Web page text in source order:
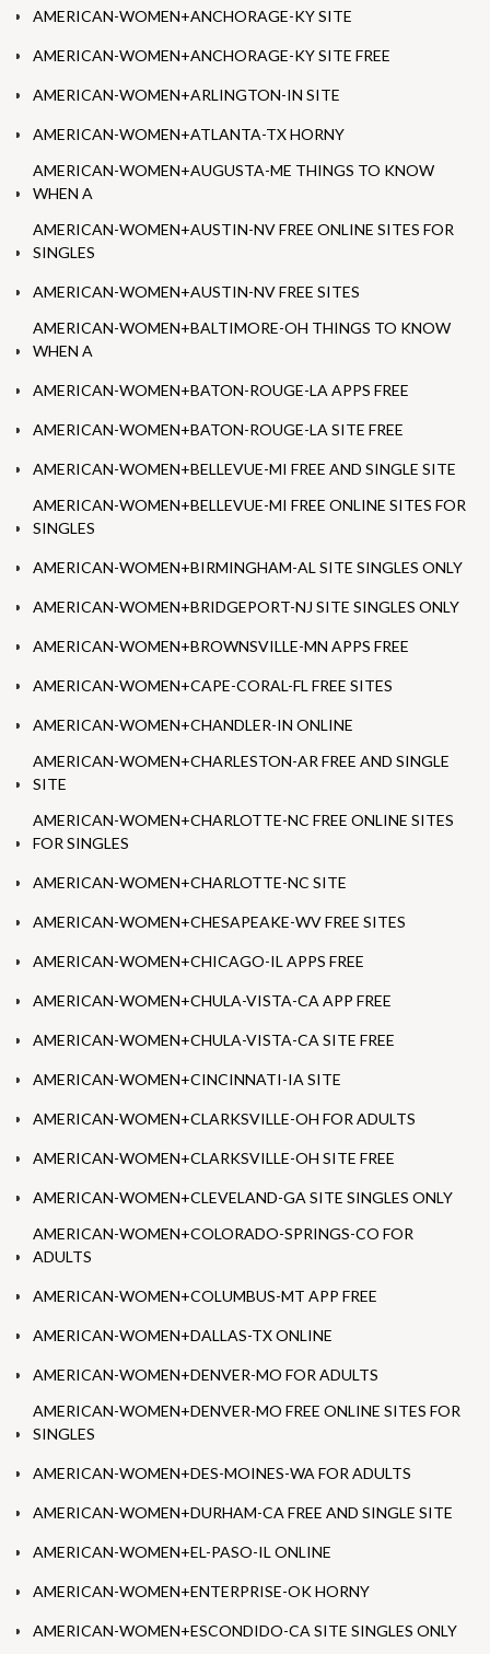
AMERICAN-WOMEN+ANCHORAGE-KY SITE
AMERICAN-WOMEN+ANCHORAGE-KY SITE FREE
AMERICAN-WOMEN+ARLINGTON-IN SITE
AMERICAN-WOMEN+ATLANTA-TX HORNY
AMERICAN-WOMEN+AUGUSTA-ME THINGS TO KNOW
WHEN A
AMERICAN-WOMEN+AUSTIN-NV FREE ONLINE SITES FOR
SINGLES
AMERICAN-WOMEN+AUSTIN-NV FREE SITES
AMERICAN-WOMEN+BALTIMORE-OH THINGS TO KNOW
WHEN A
AMERICAN-WOMEN+BATON-ROUGE-LA APPS FREE
AMERICAN-WOMEN+BATON-ROUGE-LA SITE FREE
AMERICAN-WOMEN+BELLEVUE-MI FREE AND SINGLE SITE
AMERICAN-WOMEN+BELLEVUE-MI FREE ONLINE SITES FOR
SINGLES
AMERICAN-WOMEN+BIRMINGHAM-AL SITE SINGLES ONLY
AMERICAN-WOMEN+BRIDGEPORT-NJ SITE SINGLES ONLY
AMERICAN-WOMEN+BROWNSVILLE-MN APPS FREE
AMERICAN-WOMEN+CAPE-CORAL-FL FREE SITES
AMERICAN-WOMEN+CHANDLER-IN ONLINE
AMERICAN-WOMEN+CHARLESTON-AR FREE AND SINGLE
SITE
AMERICAN-WOMEN+CHARLOTTE-NC FREE ONLINE SITES
FOR SINGLES
AMERICAN-WOMEN+CHARLOTTE-NC SITE
AMERICAN-WOMEN+CHESAPEAKE-WV FREE SITES
AMERICAN-WOMEN+CHICAGO-IL APPS FREE
AMERICAN-WOMEN+CHULA-VISTA-CA APP FREE
AMERICAN-WOMEN+CHULA-VISTA-CA SITE FREE
AMERICAN-WOMEN+CINCINNATI-IA SITE
AMERICAN-WOMEN+CLARKSVILLE-OH FOR ADULTS
AMERICAN-WOMEN+CLARKSVILLE-OH SITE FREE
AMERICAN-WOMEN+CLEVELAND-GA SITE SINGLES ONLY
AMERICAN-WOMEN+COLORADO-SPRINGS-CO FOR
ADULTS
AMERICAN-WOMEN+COLUMBUS-MT APP FREE
AMERICAN-WOMEN+DALLAS-TX ONLINE
AMERICAN-WOMEN+DENVER-MO FOR ADULTS
AMERICAN-WOMEN+DENVER-MO FREE ONLINE SITES FOR
SINGLES
AMERICAN-WOMEN+DES-MOINES-WA FOR ADULTS
AMERICAN-WOMEN+DURHAM-CA FREE AND SINGLE SITE
AMERICAN-WOMEN+EL-PASO-IL ONLINE
AMERICAN-WOMEN+ENTERPRISE-OK HORNY
AMERICAN-WOMEN+ESCONDIDO-CA SITE SINGLES ONLY